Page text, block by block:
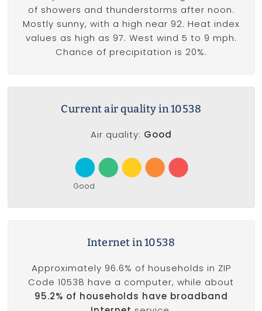
of showers and thunderstorms after noon.
Mostly sunny, with a high near 92. Heat index
values as high as 97. West wind 5 to 9 mph.
Chance of precipitation is 20%.
Current air quality in 10538
Air quality: Good
Good
Internet in 10538
Approximately 96.6% of households in ZIP
Code 10538 have a computer, while about
95.2% of households have broadband